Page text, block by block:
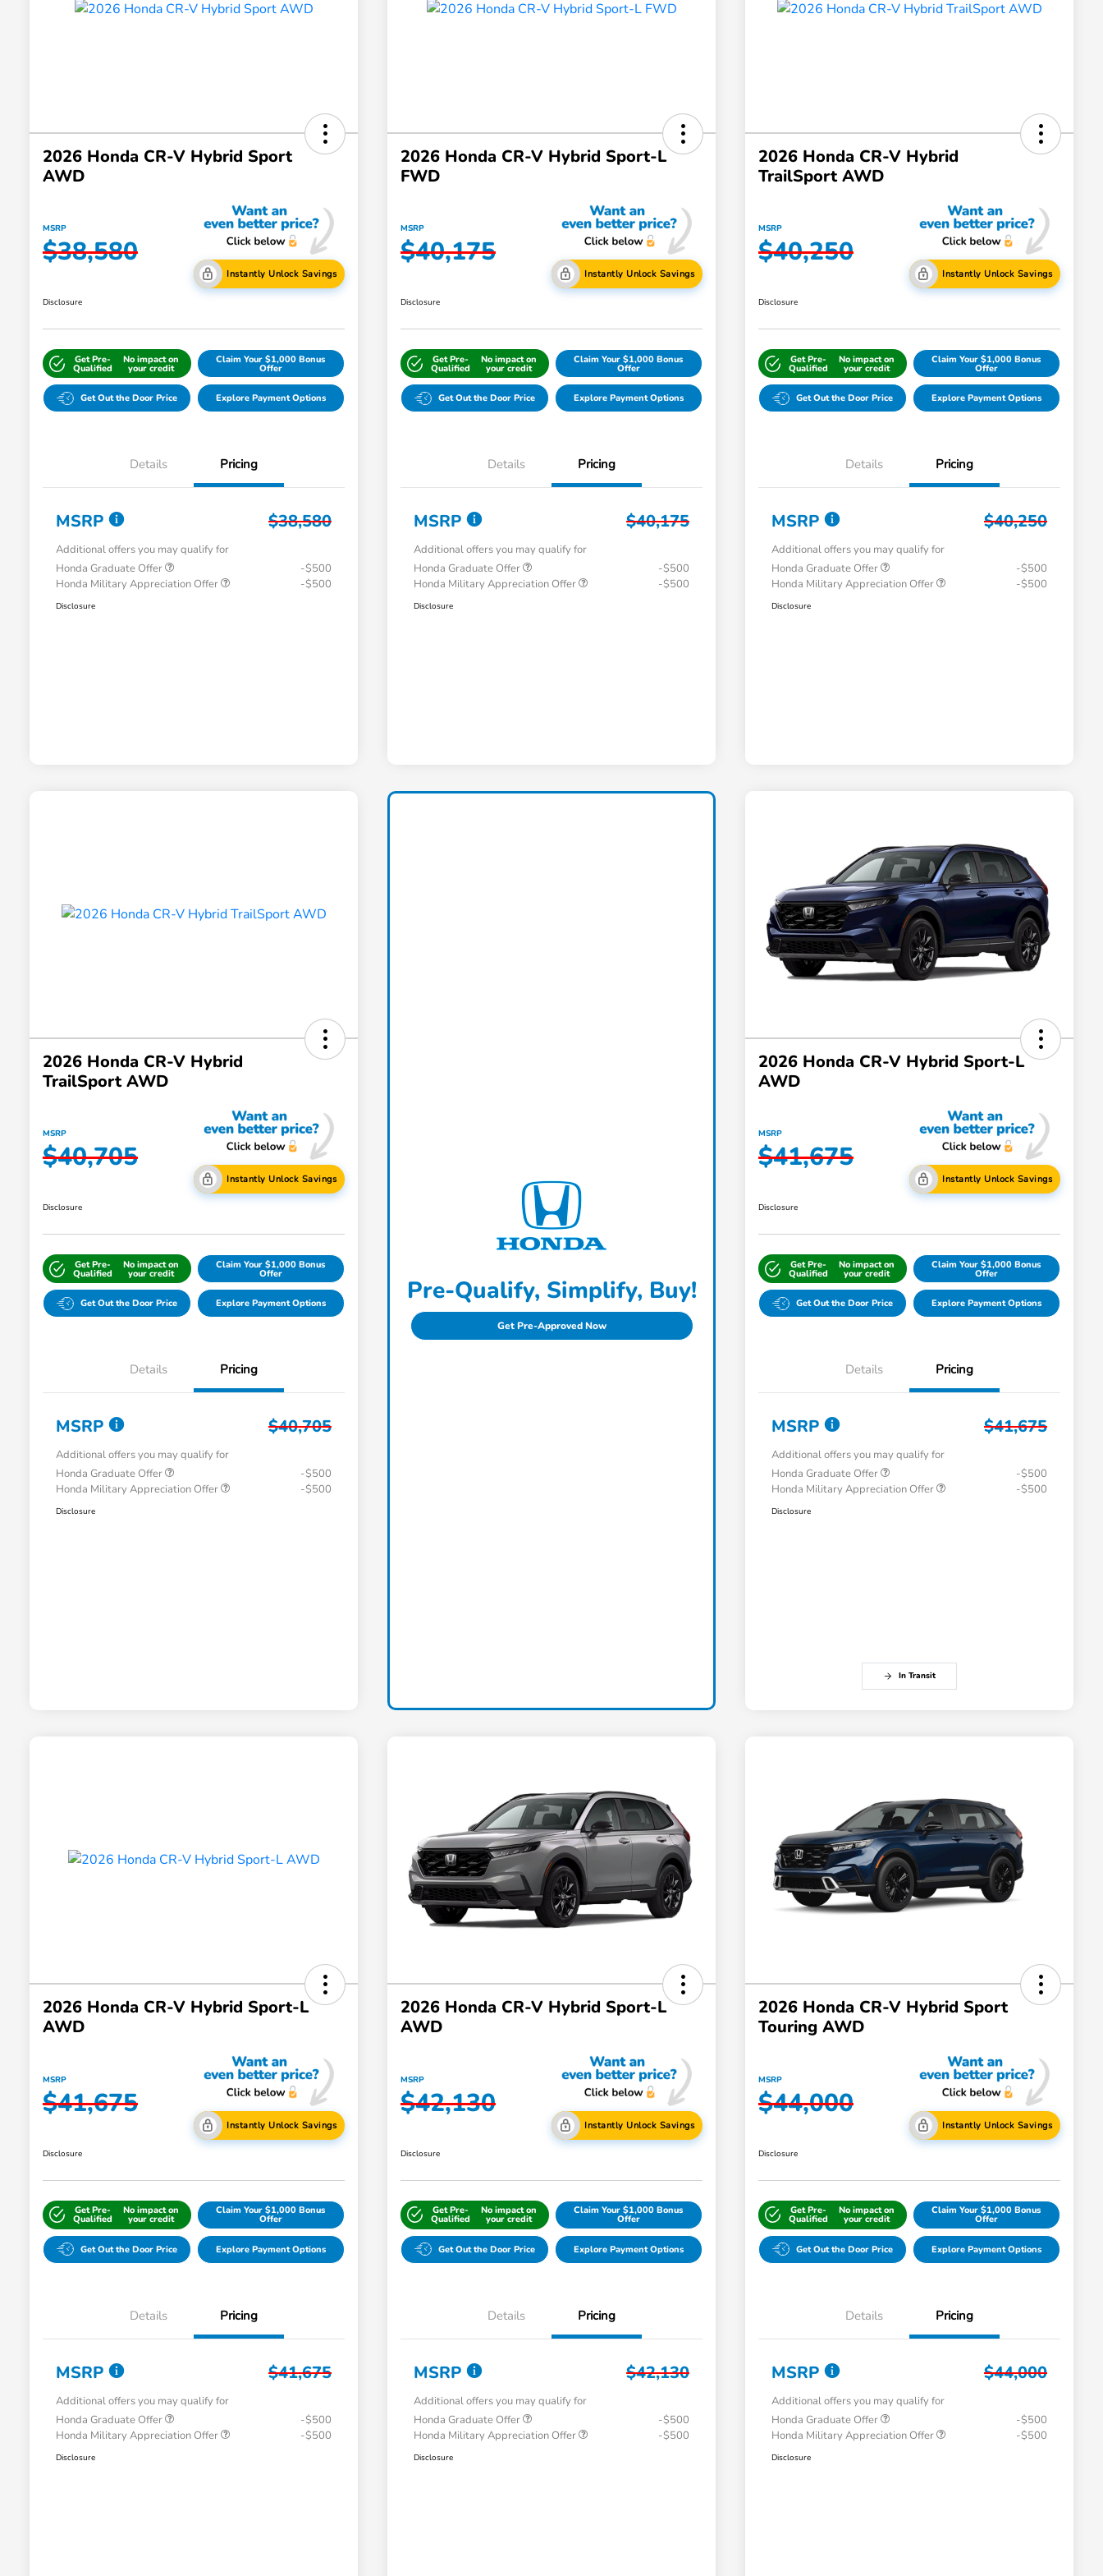
2026 Honda CR-V Hybrid Sport
AWD
MSRP
$38,580
Instantly Unlock Savings
Disclosure
Get Pre-
Qualified
No impact on
your credit
Claim Your $1,000 Bonus
Offer
Get Out the Door Price Explore Payment Options
Details Pricing
MSRP $38,580
Additional offers you may qualify for
Honda Graduate Offer
-$500
Honda Military Appreciation Offer
-$500
Disclosure
2026 Honda CR-V Hybrid Sport-L
FWD
MSRP
$40,175
Instantly Unlock Savings
Disclosure
Get Pre-
Qualified
No impact on
your credit
Claim Your $1,000 Bonus
Offer
Get Out the Door Price Explore Payment Options
Details Pricing
MSRP $40,175
Additional offers you may qualify for
Honda Graduate Offer
-$500
Honda Military Appreciation Offer
-$500
Disclosure
2026 Honda CR-V Hybrid
TrailSport AWD
MSRP
$40,250
Instantly Unlock Savings
Disclosure
Get Pre-
Qualified
No impact on
your credit
Claim Your $1,000 Bonus
Offer
Get Out the Door Price Explore Payment Options
Details Pricing
MSRP $40,250
Additional offers you may qualify for
Honda Graduate Offer
-$500
Honda Military Appreciation Offer
-$500
Disclosure
2026 Honda CR-V Hybrid
TrailSport AWD
MSRP
$40,705
Instantly Unlock Savings
Disclosure
Get Pre-
Qualified
No impact on
your credit
Claim Your $1,000 Bonus
Offer
Get Out the Door Price Explore Payment Options
Details Pricing
MSRP $40,705
Additional offers you may qualify for
Honda Graduate Offer
-$500
Honda Military Appreciation Offer
-$500
Disclosure
Pre-Qualify, Simplify, Buy!
Get Pre-Approved Now
2026 Honda CR-V Hybrid Sport-L
AWD
MSRP
$41,675
Instantly Unlock Savings
Disclosure
Get Pre-
Qualified
No impact on
your credit
Claim Your $1,000 Bonus
Offer
Get Out the Door Price Explore Payment Options
Details Pricing
MSRP $41,675
Additional offers you may qualify for
Honda Graduate Offer
-$500
Honda Military Appreciation Offer
-$500
Disclosure
In Transit
2026 Honda CR-V Hybrid Sport-L
AWD
MSRP
$41,675
Instantly Unlock Savings
Disclosure
Get Pre-
Qualified
No impact on
your credit
Claim Your $1,000 Bonus
Offer
Get Out the Door Price Explore Payment Options
Details Pricing
MSRP $41,675
Additional offers you may qualify for
Honda Graduate Offer
-$500
Honda Military Appreciation Offer
-$500
Disclosure
2026 Honda CR-V Hybrid Sport-L
AWD
MSRP
$42,130
Instantly Unlock Savings
Disclosure
Get Pre-
Qualified
No impact on
your credit
Claim Your $1,000 Bonus
Offer
Get Out the Door Price Explore Payment Options
Details Pricing
MSRP $42,130
Additional offers you may qualify for
Honda Graduate Offer
-$500
Honda Military Appreciation Offer
-$500
Disclosure
2026 Honda CR-V Hybrid Sport
Touring AWD
MSRP
$44,000
Instantly Unlock Savings
Disclosure
Get Pre-
Qualified
No impact on
your credit
Claim Your $1,000 Bonus
Offer
Get Out the Door Price Explore Payment Options
Details Pricing
MSRP $44,000
Additional offers you may qualify for
Honda Graduate Offer
-$500
Honda Military Appreciation Offer
-$500
Disclosure